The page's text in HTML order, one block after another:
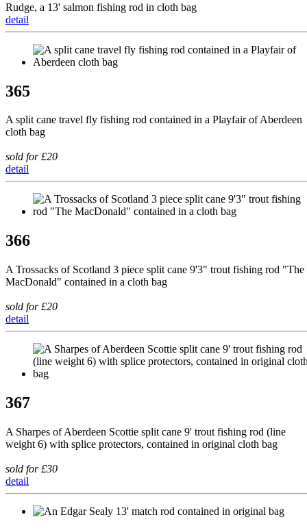
Rudge, a 13' salmon fishing rod in cloth bag
detail
365
A split cane travel fly fishing rod contained in a Playfair of Aberdeen
cloth bag
sold for £20
detail
366
A Trossacks of Scotland 3 piece split cane 9'3" trout fishing rod "The
MacDonald" contained in a cloth bag
sold for £20
detail
367
A Sharpes of Aberdeen Scottie split cane 9' trout fishing rod (line
weight 6) with splice protectors, contained in original cloth bag
sold for £30
detail